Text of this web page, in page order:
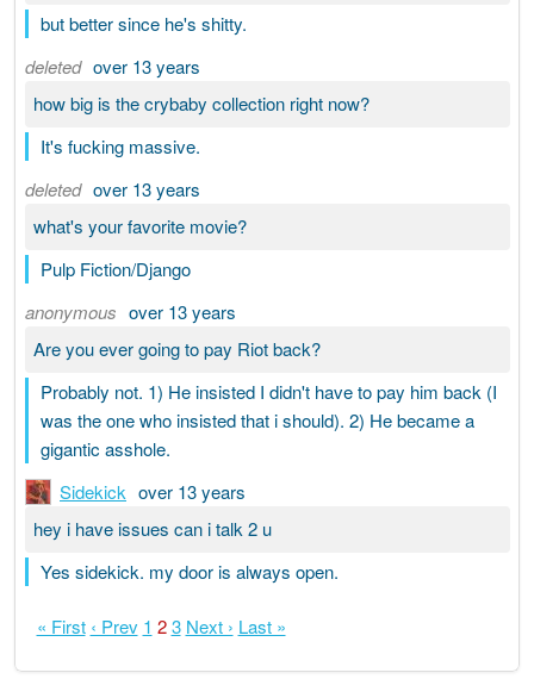
but better since he's shitty.
deleted over 13 years
how big is the crybaby collection right now?
It's fucking massive.
deleted over 13 years
what's your favorite movie?
Pulp Fiction/Django
anonymous over 13 years
Are you ever going to pay Riot back?
Probably not. 1) He insisted I didn't have to pay him back (I
was the one who insisted that i should). 2) He became a
gigantic asshole.
Sidekick over 13 years
hey i have issues can i talk 2 u
Yes sidekick. my door is always open.
« First ‹ Prev 1 23 Next › Last »